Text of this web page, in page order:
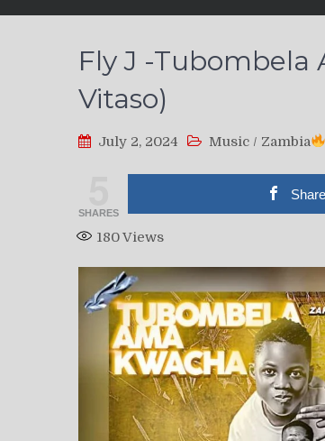
Fly J -Tubombela
Vitaso)
July 2, 2024 Music / Zambia
SHARES
Share
180Views